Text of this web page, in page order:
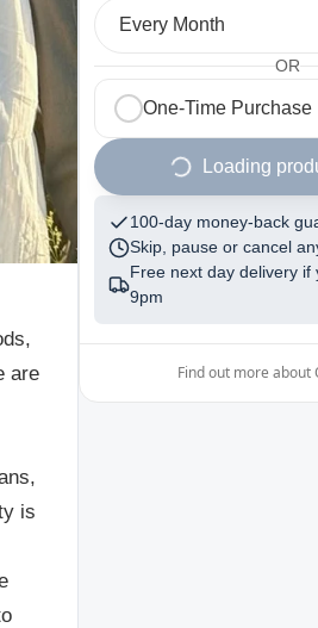
are
is
Every Month
OR
One-Time Purchase
Loading
100-day money-back
Skip, pause or cancel
Free next day delivery if
9pm
Find out more about